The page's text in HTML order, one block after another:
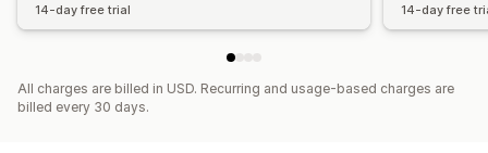
14-day free trial 14-day free
All charges are billed in USD. Recurring and usage-based charges are
billed every 30 days.